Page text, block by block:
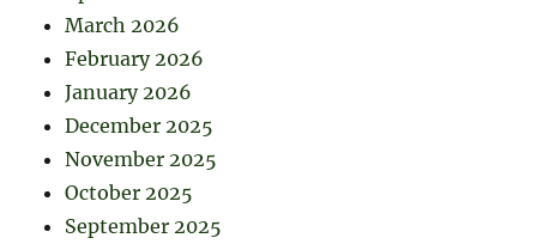
March 2026
February 2026
January 2026
December 2025
November 2025
October 2025
September 2025